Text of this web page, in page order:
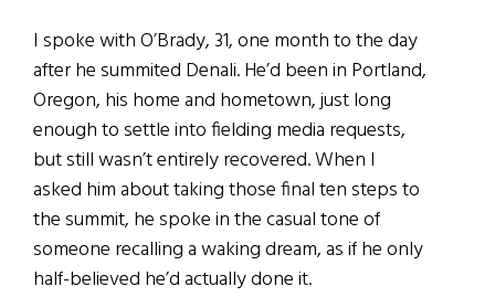
I spoke with O’Brady, 31, one month to the day
after he summited Denali. He’d been in Portland,
Oregon, his home and hometown, just long
enough to settle into fielding media requests,
but still wasn’t entirely recovered. When I
asked him about taking those final ten steps to
the summit, he spoke in the casual tone of
someone recalling a waking dream, as if he only
half-believed he’d actually done it.